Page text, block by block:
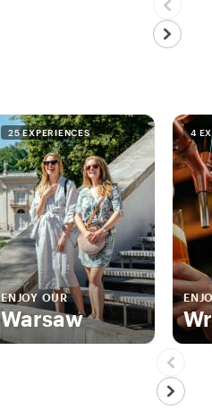
25 EXPERIENCES
ENJOY OUR
Warsaw
4